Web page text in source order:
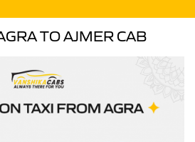
TO AJMER CAB